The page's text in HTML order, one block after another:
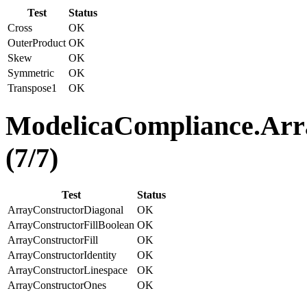
Test
Status
Cross
OK
OuterProduct OK
Skew
OK
Symmetric
OK
Transpose1
OK
(7/7)
Test
Status
ArrayConstructorDiagonal
OK
ArrayConstructorFillBoolean OK
ArrayConstructorFill
OK
ArrayConstructorIdentity
OK
ArrayConstructorLinespace
OK
ArrayConstructorOnes
OK